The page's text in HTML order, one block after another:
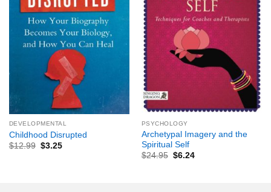
DEVELOPMENTAL
Childhood Disrupted
$12.99 $3.25
PSYCHOLOGY
Archetypal Imagery and the
Spiritual Self
$24.95 $6.24